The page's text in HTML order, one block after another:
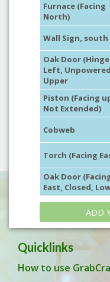
Furnace (Facing
North)
Wall Sign, south
Oak Door (Hinge
Left,
Upper
Piston (Facing
Not Extended)
Cobweb
Torch (Facing
Oak Door
East, Closed,
ADD
Quicklinks
How to use